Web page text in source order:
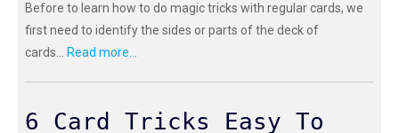
Before to learn how to do magic tricks with regular cards, we
first need to identify the sides or parts of the deck of
cards... Read more...
6 Card Tricks Easy To